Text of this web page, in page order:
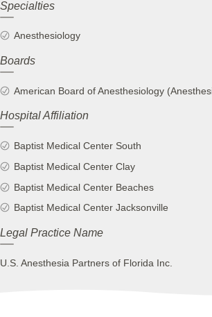
Specialties
Anesthesiology
Boards
American Board of Anesthesiology
Hospital Affiliation
Baptist Medical Center South
Baptist Medical Center Clay
Baptist Medical Center Beaches
Baptist Medical Center Jacksonville
Legal Practice Name
U.S. Anesthesia Partners of Florida Inc.